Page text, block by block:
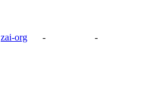
zai-org - -